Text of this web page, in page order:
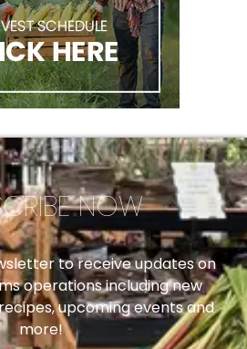
NOW
to receive updates on
operations including new
upcoming events and
more!